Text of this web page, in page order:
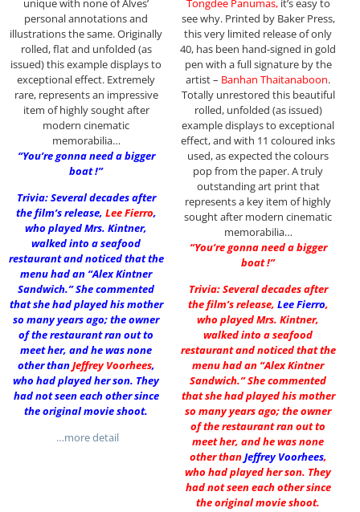
personal annotations and
illustrations the same. Originally
rolled, flat and unfolded (as
issued) this example displays to
exceptional effect. Extremely
rare, represents an impressive
item of highly sought after
modern cinematic
memorabilia…
“You’re gonna need a bigger
boat !”
Trivia: Several decades after
the film’s release, Lee Fierro,
who played Mrs. Kintner,
walked into a seafood
restaurant and noticed that the
menu had an “Alex Kintner
Sandwich.” She commented
that she had played his mother
so many years ago; the owner
of the restaurant ran out to
meet her, and he was none
other thanJeffrey Voorhees,
who had played her son. They
had not seen each other since
the original movie shoot.
…more detail
see why. Printed by Baker Press,
this very limited release of only
40, has been hand-signed in gold
pen with a full signature by the
artist – Banhan Thaitanaboon.
Totally unrestored this beautiful
rolled, unfolded (as issued)
example displays to exceptional
effect, and with 11 coloured inks
used, as expected the colours
pop from the paper. A truly
outstanding art print that
represents a key item of highly
sought after modern cinematic
memorabilia…
“You’re gonna need a bigger
boat !”
Trivia: Several decades after
the film’s release, Lee Fierro,
who played Mrs. Kintner,
walked into a seafood
restaurant and noticed that the
menu had an “Alex Kintner
Sandwich.” She commented
that she had played his mother
so many years ago; the owner
of the restaurant ran out to
meet her, and he was none
other thanJeffrey Voorhees,
who had played her son. They
had not seen each other since
the original movie shoot.